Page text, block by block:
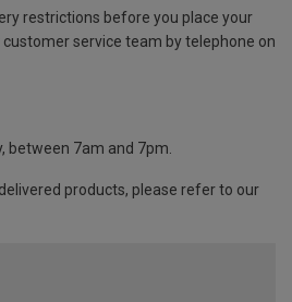
restrictions before you place your
service team by telephone on
between 7am and 7pm.
products, please refer to our